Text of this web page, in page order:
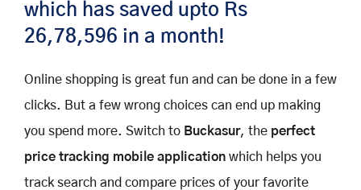
which has saved upto Rs
26,78,596 in a month!
Online shopping is great fun and can be done in a few
clicks. But a few wrong choices can end up making
you spend more. Switch to Buckasur, the perfect
price tracking mobile application which helps you
track search and compare prices of your favorite